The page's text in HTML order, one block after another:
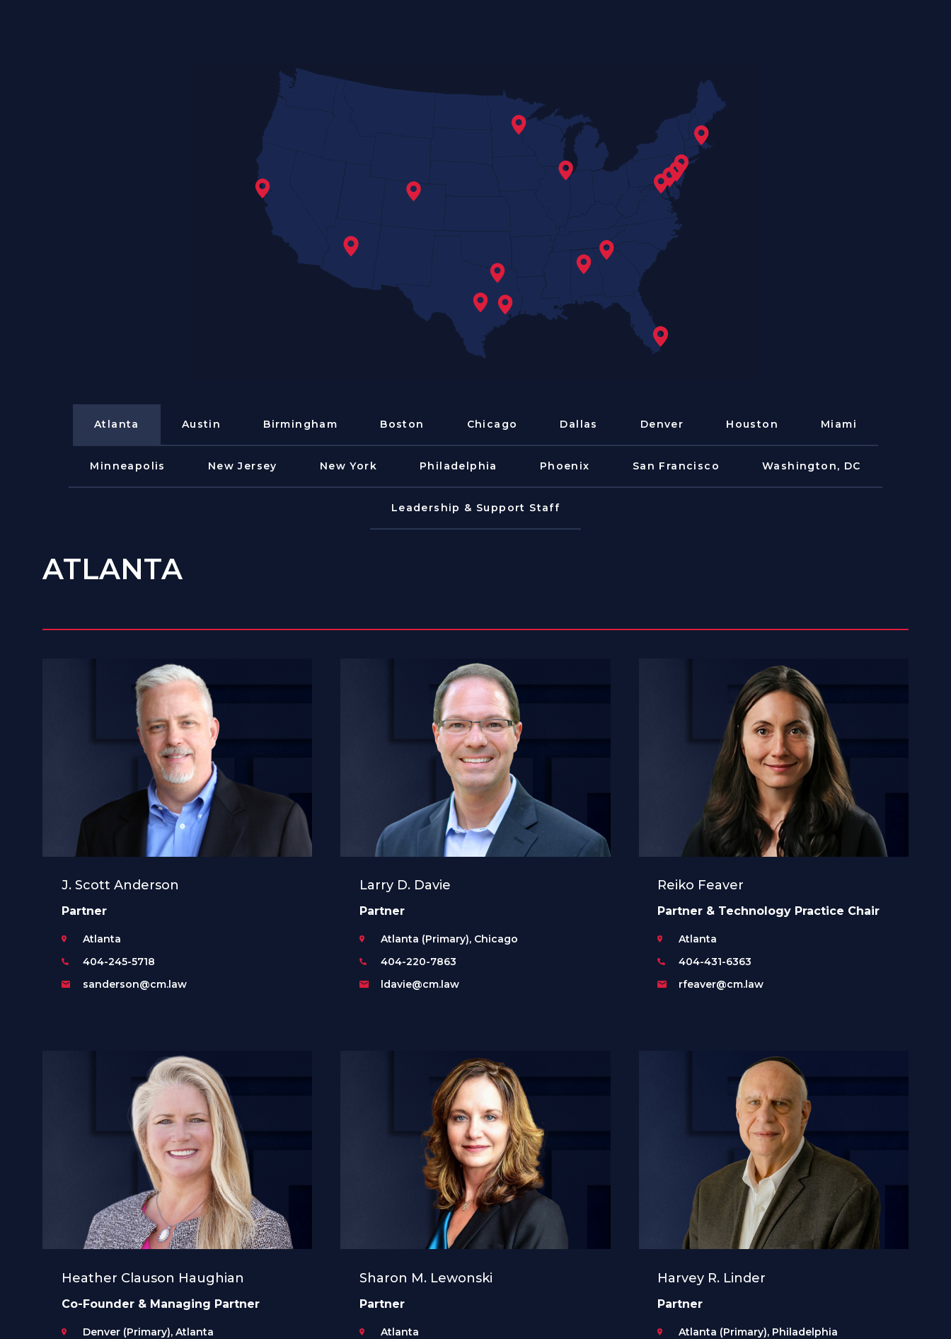
Atlanta Austin Birmingham Boston Chicago Dallas Denver Houston Miami
Minneapolis New Jersey New York Philadelphia Phoenix San Francisco Washington, DC
Leadership & Support Staff
ATLANTA
J. Scott Anderson
Partner
Atlanta
404-245-5718
sanderson@cm.law
Larry D. Davie
Partner
Atlanta (Primary), Chicago
404-220-7863
ldavie@cm.law
Reiko Feaver
Partner & Technology Practice Chair
Atlanta
404-431-6363
rfeaver@cm.law
Heather Clauson Haughian
Co-Founder & Managing Partner
Denver (Primary), Atlanta
Sharon M. Lewonski
Partner
Atlanta
Harvey R. Linder
Partner
Atlanta (Primary), Philadelphia